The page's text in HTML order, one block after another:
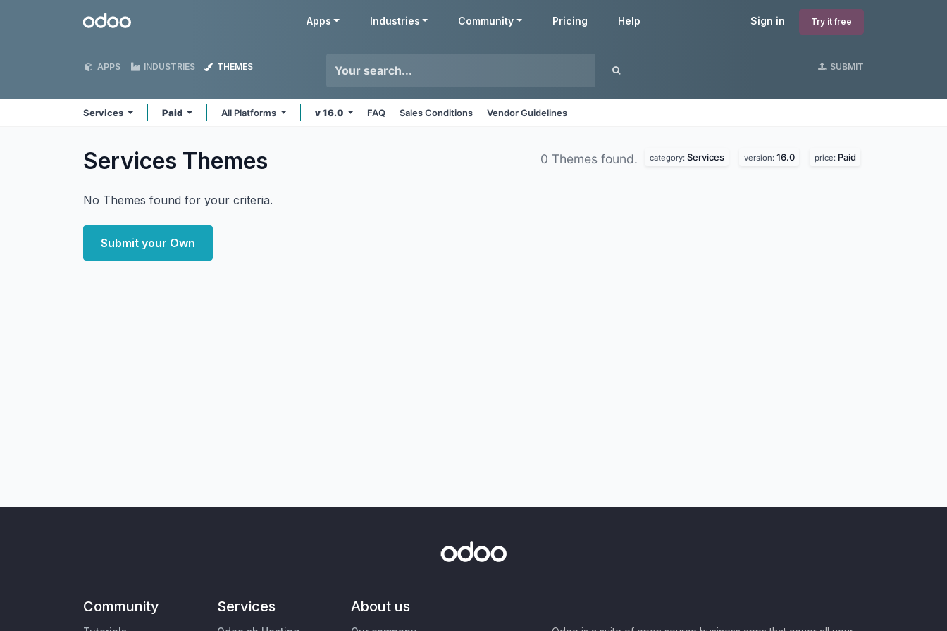
Odoo Sign in Try it free
Apps Industries Community Pricing Help
APPS INDUSTRIES THEMES SUBMIT
Services Paid All Platforms v 16.0 FAQ Sales Conditions Vendor Guidelines
Services Themes 0 Themes found. category: Services version: 16.0 price: Paid
No Themes found for your criteria.
Submit your Own
Community Services About us